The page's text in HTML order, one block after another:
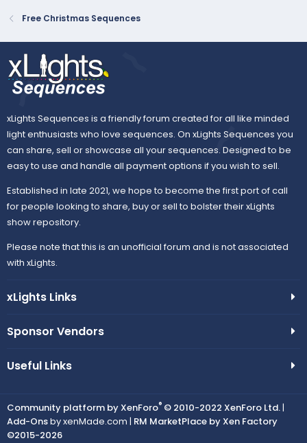
Free Christmas Sequences
xLights Sequences is a friendly forum created for all like minded
light enthusiasts who love sequences. On xLights Sequences you
can share, sell or showcase all your sequences. Designed to be
easy to use and handle all payment options if you wish to sell.
Established in late 2021, we hope to become the first port of call
for people looking to share, buy or sell to bolster their xLights
show repository.
Please note that this is an unofficial forum and is not associated
with xLights.
xLights Links
Sponsor Vendors
Useful Links
Community platform by XenForo® © 2010-2022 XenForo Ltd. |
Add-Onsby xenMade.com | RM MarketPlace by Xen Factory
©2015-2026